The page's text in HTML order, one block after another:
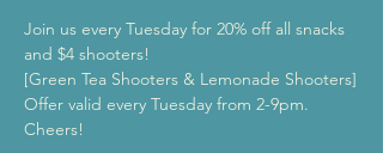
Join us every Tuesday for 20% off all snacks
and $4 shooters!
[Green Tea Shooters & Lemonade Shooters]
Offer valid every Tuesday from 2-9pm.
Cheers!